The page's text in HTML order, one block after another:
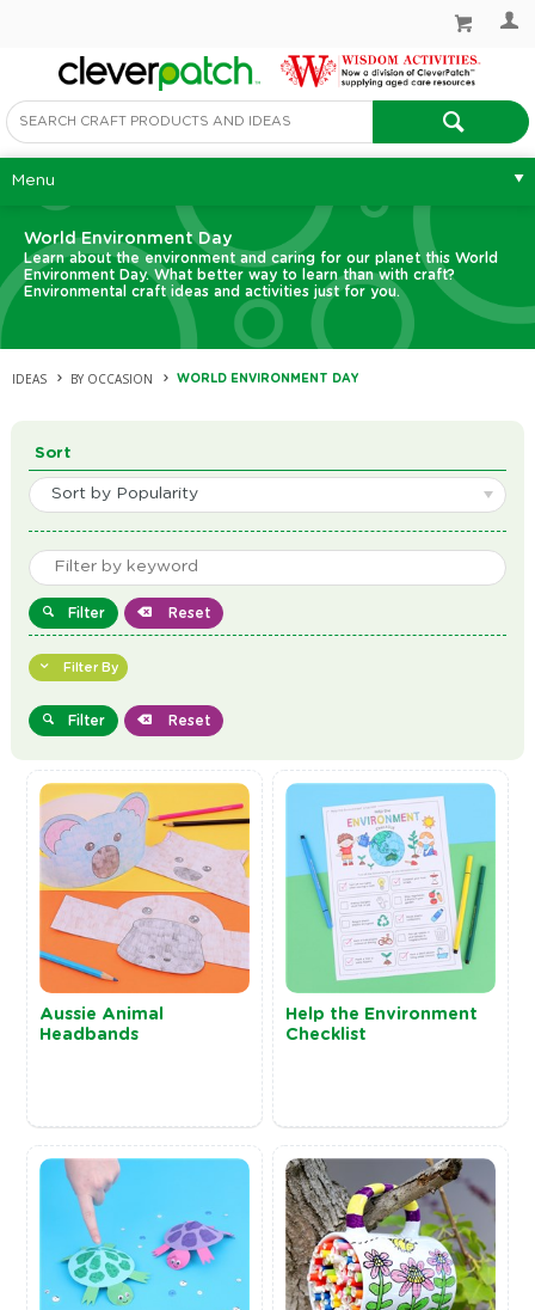
Menu
World Environment Day
Learn about the environment and caring for our planet this World
Environment Day. What better way to learn than with craft?
Environmental craft ideas and activities just for you.
IDEAS BY OCCASION WORLD ENVIRONMENT DAY
Sort
Sort by Popularity
Filter Reset
Filter By
Filter Reset
Aussie Animal
Headbands
Help the Environment
Checklist